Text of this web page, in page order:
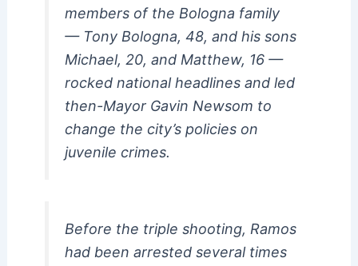
members of the Bologna family
— Tony Bologna, 48, and his sons
Michael, 20, and Matthew, 16 —
rocked national headlines and led
then-Mayor Gavin Newsom to
change the city’s policies on
juvenile crimes.
Before the triple shooting, Ramos
had been arrested several times